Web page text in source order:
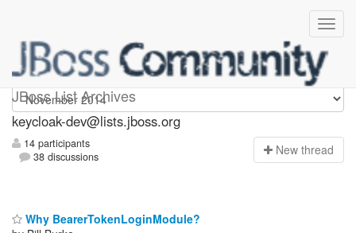
JBoss List Archives
keycloak-dev
keycloak-dev@lists.jboss.org
14 participants
38 discussions
New thread
Why BearerTokenLoginModule?